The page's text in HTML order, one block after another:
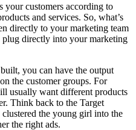
your customers according to
and services. So, what’s
directly to your marketing team
directly into your marketing
you can have the output
the customer groups. For
usually want different products
Think back to the Target
the young girl into the
the right ads.